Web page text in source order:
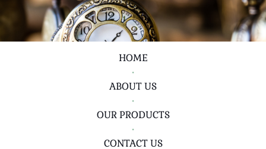
HOME
•
ABOUT US
•
OUR PRODUCTS
•
CONTACT US